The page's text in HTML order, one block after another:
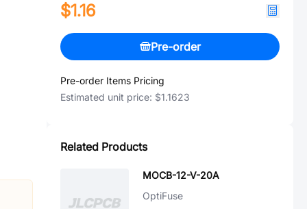
$1.16
Pre-order
Pre-order Items Pricing
Estimated unit price: $1.1623
Related Products
MOCB-12-V-20A
OptiFuse